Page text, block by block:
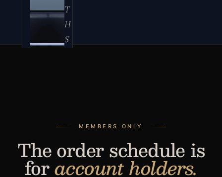
T
H
S
c
c
e
MEMBERS ONLY
The order schedule is
foraccount holders.